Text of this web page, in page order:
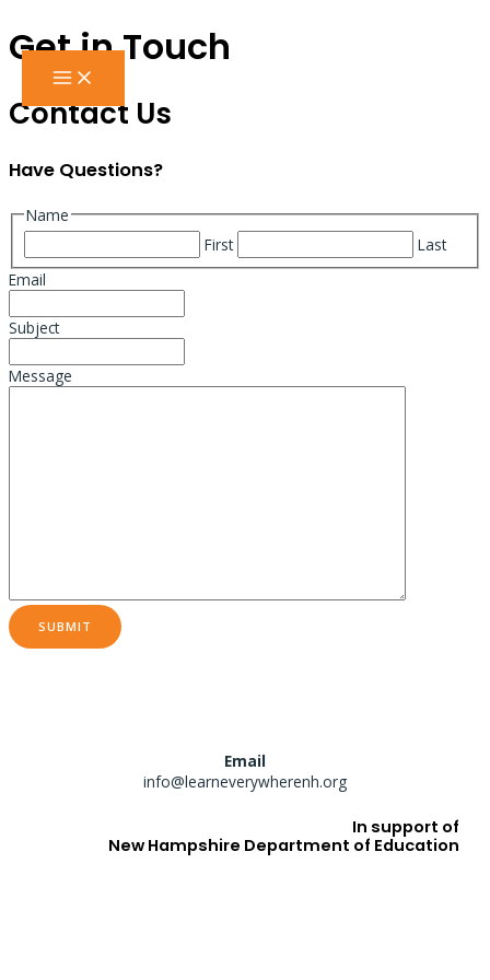
Skip
to
contentMAIN
MENU
Get in Touch
Contact Us
Have Questions?
Name
First
Last
Email
Subject
Message
Email
info@learneverywherenh.org
In support of
New Hampshire Department of Education